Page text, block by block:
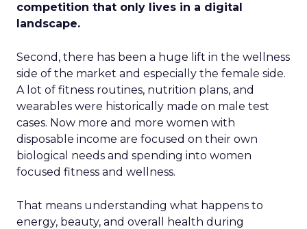
competition that only lives in a digital
landscape.
Second, there has been a huge lift in the wellness
side of the market and especially the female side.
A lot of fitness routines, nutrition plans, and
wearables were historically made on male test
cases. Now more and more women with
disposable income are focused on their own
biological needs and spending into women
focused fitness and wellness.
That means understanding what happens to
energy, beauty, and overall health during